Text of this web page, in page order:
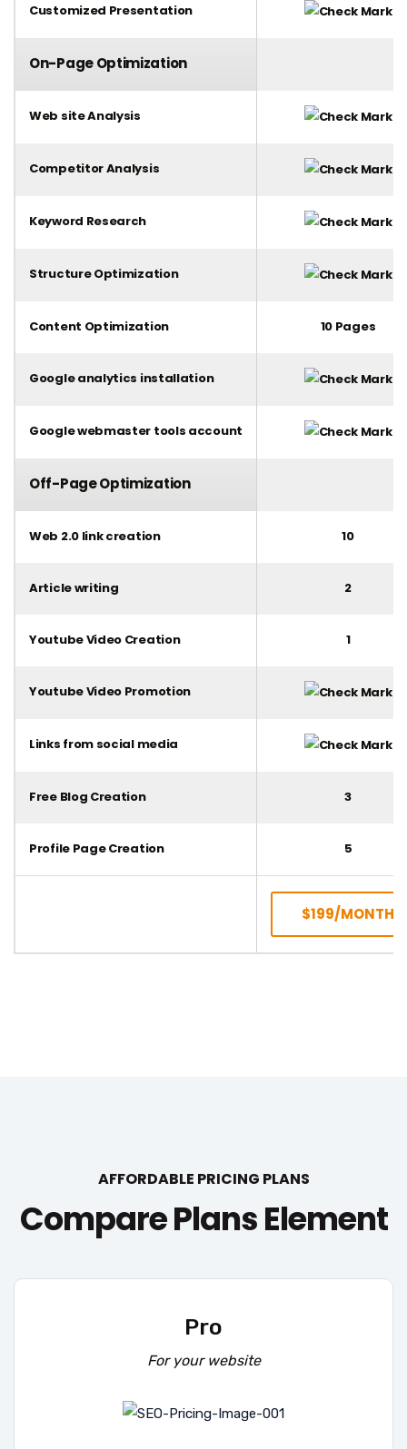
Customized Presentation
On-Page Optimization
Web site Analysis
Competitor Analysis
Keyword Research
Structure Optimization
Content Optimization 10 Pages
Google analytics installation
Google webmaster tools account
Off-Page Optimization
Web 2.0 link creation 10
Article writing 2
Youtube Video Creation 1
Youtube Video Promotion
Links from social media
Free Blog Creation 3
Profile Page Creation 5
$199/MONTH
SUBSCRIBE
AFFORDABLE PRICING PLANS
Compare Plans Element
Pro
For your website